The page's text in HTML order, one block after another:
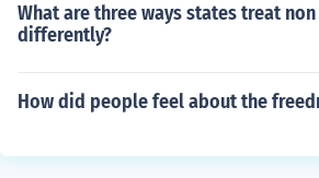
What are three ways states treat
differently?
How did people feel about the